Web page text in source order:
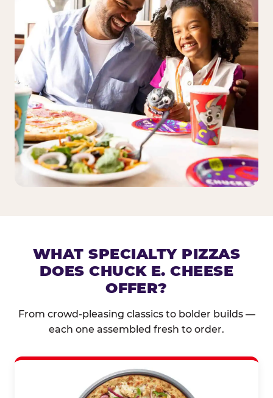
WHAT SPECIALTY PIZZAS
DOES CHUCK E. CHEESE
OFFER?
From crowd-pleasing classics to bolder builds —
each one assembled fresh to order.